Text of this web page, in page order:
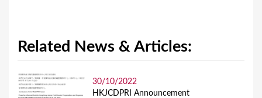
Related News & Articles:
30/10/2022
HKJCDPRI Announcement